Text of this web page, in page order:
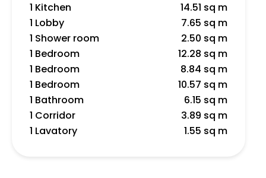
1 Kitchen
14.51 sq m
1 Lobby
7.65 sq m
1 Shower room
2.50 sq m
1 Bedroom
12.28 sq m
1 Bedroom
8.84 sq m
1 Bedroom
10.57 sq m
1 Bathroom
6.15 sq m
1 Corridor
3.89 sq m
1 Lavatory
1.55 sq m